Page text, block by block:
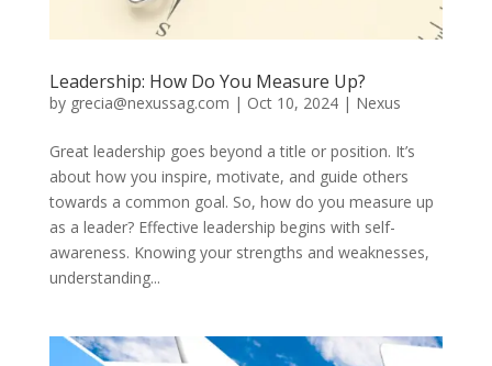
Leadership: How Do You Measure Up?
by grecia@nexussag.com | Oct 10, 2024| Nexus
Great leadership goes beyond a title or position. It’s
about how you inspire, motivate, and guide others
towards a common goal. So, how do you measure up
as a leader? Effective leadership begins with self-
awareness. Knowing your strengths and weaknesses,
understanding...